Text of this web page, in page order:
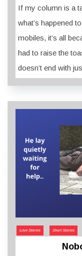
If my column is a
what’s happened
mobiles, it’s all
had to raise the
doesn’t end with
Love Stories Short Stories